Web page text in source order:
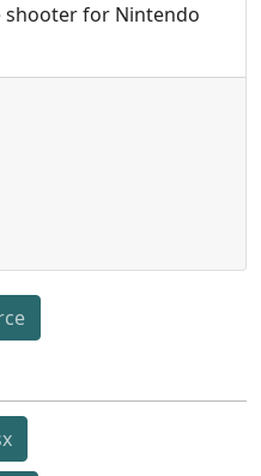
shooter for Nintendo